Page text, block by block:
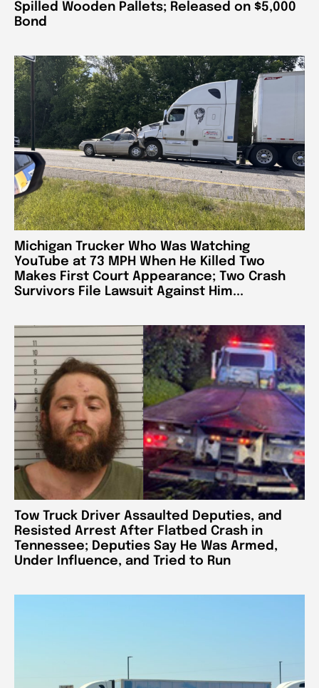
Spilled Wooden Pallets; Released on $5,000
Bond
Michigan Trucker Who Was Watching
YouTube at 73 MPH When He Killed Two
Makes First Court Appearance; Two Crash
Survivors File Lawsuit Against Him...
Tow Truck Driver Assaulted Deputies, and
Resisted Arrest After Flatbed Crash in
Tennessee; Deputies Say He Was Armed,
Under Influence, and Tried to Run